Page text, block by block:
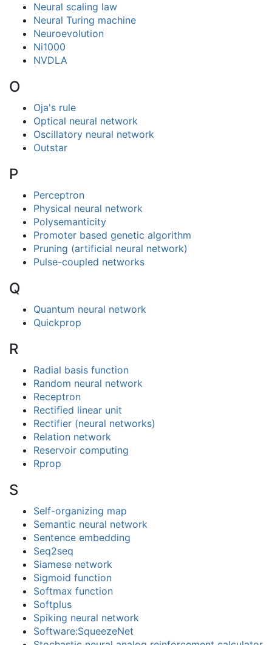
Neural scaling law
Neural Turing machine
Neuroevolution
Ni1000
NVDLA
O
Oja's rule
Optical neural network
Oscillatory neural network
Outstar
P
Perceptron
Physical neural network
Polysemanticity
Promoter based genetic algorithm
Pruning (artificial neural network)
Pulse-coupled networks
Q
Quantum neural network
Quickprop
R
Radial basis function
Random neural network
Receptron
Rectified linear unit
Rectifier (neural networks)
Relation network
Reservoir computing
Rprop
S
Self-organizing map
Semantic neural network
Sentence embedding
Seq2seq
Siamese network
Sigmoid function
Softmax function
Softplus
Spiking neural network
Software:SqueezeNet